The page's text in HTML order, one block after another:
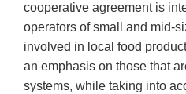
cooperative agreement is
operators of small and mid-
involved in local food
an emphasis on those that
systems, while taking into